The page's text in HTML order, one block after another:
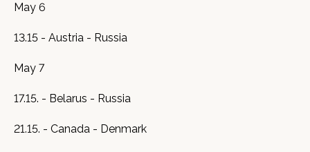
May 6
13.15 - Austria - Russia
May 7
17.15. - Belarus - Russia
21.15. - Canada - Denmark